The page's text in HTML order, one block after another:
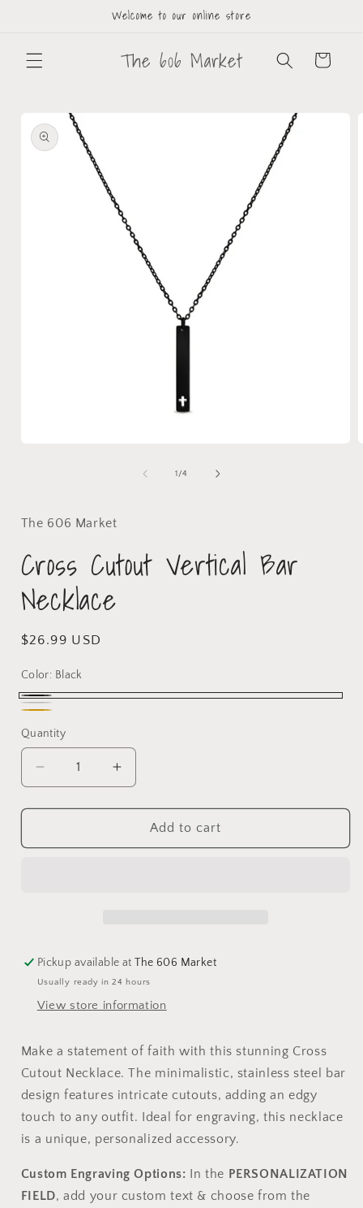
Welcome to our online store
The 606 Market Cart
1/4
The 606 Market
Cross Cutout Vertical Bar
Necklace
$26.99 USD
Color: Black
Quantity
Add to cart
Pickup available atThe 606 Market
Usually ready in 24 hours
View store information
Make a statement of faith with this stunning Cross
Cutout Necklace. The minimalistic, stainless steel bar
design features intricate cutouts, adding an edgy
touch to any outfit. Ideal for engraving, this necklace
is a unique, personalized accessory.
Custom Engraving Options: In the PERSONALIZATION
FIELD, add your custom text & choose from the